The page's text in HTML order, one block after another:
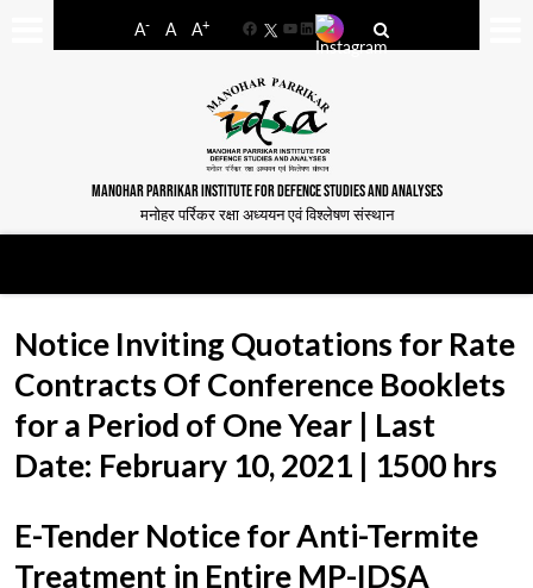
A- A A+
FacebookYouTube
LinkedIn
MANOHAR PARRIKAR INSTITUTE FOR DEFENCE STUDIES AND ANALYSES
मनोहर पर्रिकर रक्षा अध्ययन एवं विश्लेषण संस्थान
Notice Inviting Quotations for Rate
Contracts Of Conference Booklets
for a Period of One Year | Last
Date: February 10, 2021 | 1500 hrs
E-Tender Notice for Anti-Termite
Treatment in Entire MP-IDSA